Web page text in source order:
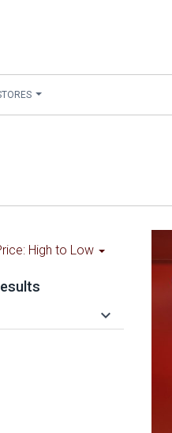
High to Low
keyboard_arrow_down